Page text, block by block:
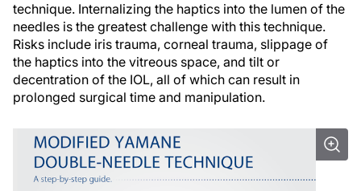
technique. Internalizing the haptics into the lumen of the
needles is the greatest challenge with this technique.
Risks include iris trauma, corneal trauma, slippage of
the haptics into the vitreous space, and tilt or
decentration of the IOL, all of which can result in
prolonged surgical time and manipulation.